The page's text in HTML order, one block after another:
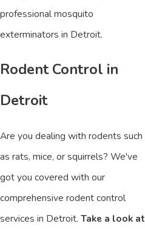
professional mosquito
exterminators in Detroit.
Rodent Control in
Detroit
Are you dealing with rodents such
as rats, mice, or squirrels? We've
got you covered with our
comprehensive rodent control
services in Detroit. Take a look at